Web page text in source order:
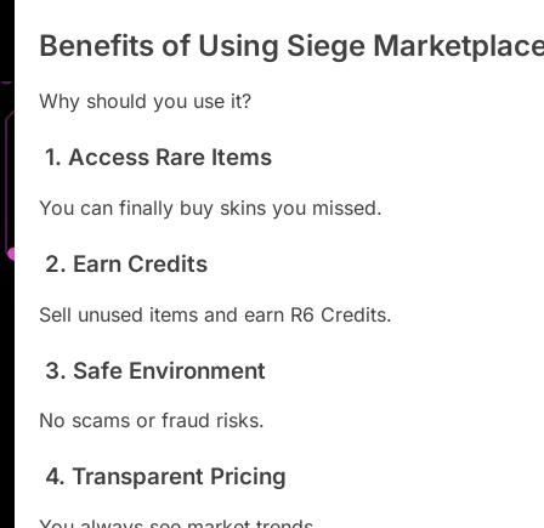
Benefits of Using Siege
Why should you use it?
1. Access Rare Items
You can finally buy skins you missed.
2. Earn Credits
Sell unused items and earn R6 Credits.
3. Safe Environment
No scams or fraud risks.
4. Transparent Pricing